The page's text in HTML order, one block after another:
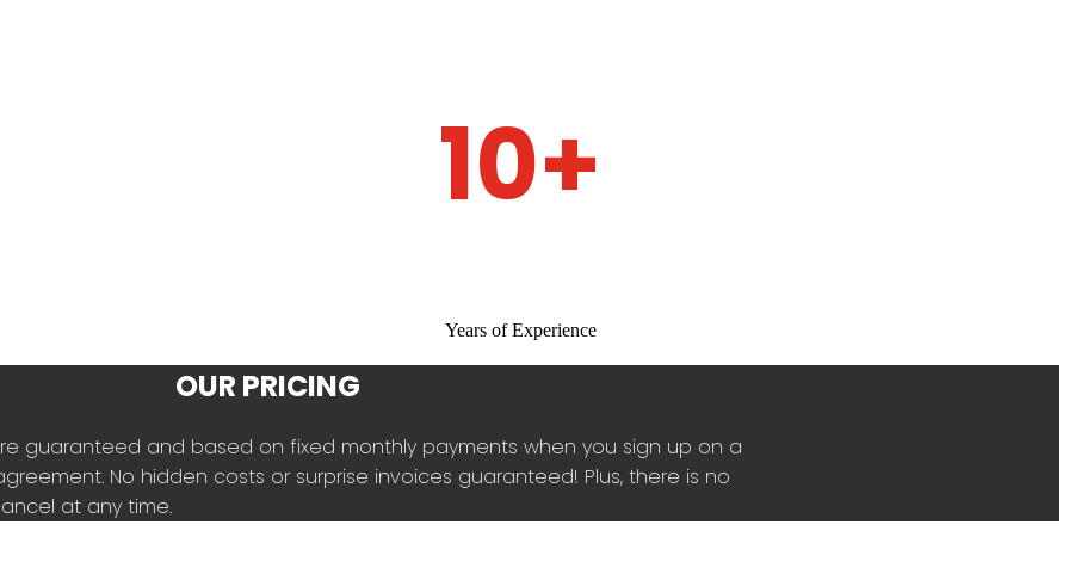
10+
Years of Experience
OUR PRICING
guaranteed and based on fixed monthly payments when you sign up on a
No hidden costs or surprise invoices guaranteed! Plus, there is no
at any time.